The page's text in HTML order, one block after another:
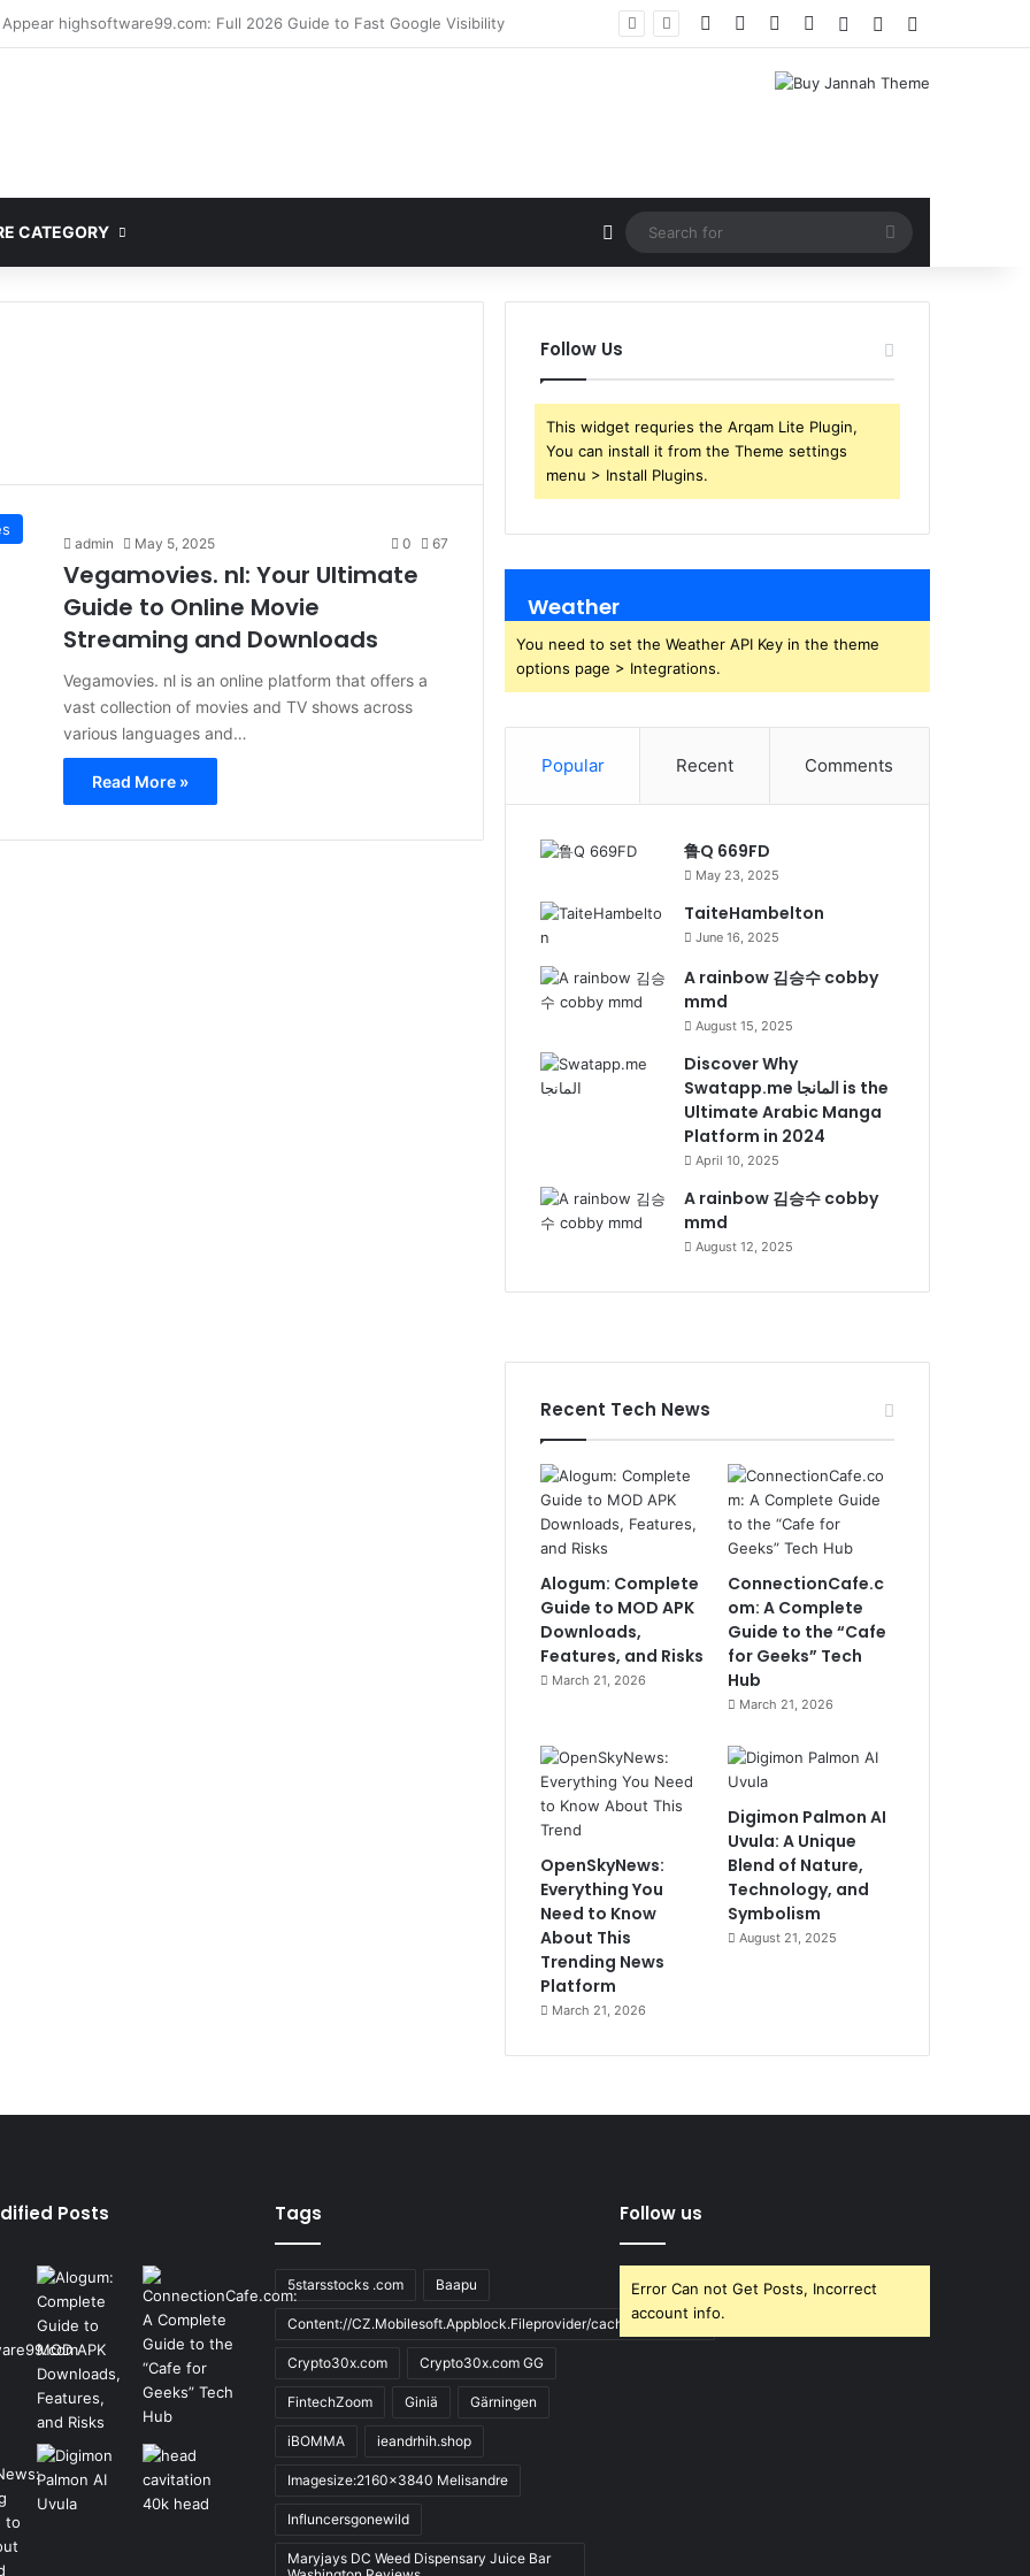
Guide to MOD APK Downloads, Features, and Risks Facebook YouTubeInstagram
Log InRandom Article
CATEGORY Random Article
Search
for
admin May 5, 2025 0 67
Vegamovies. nl: Your Ultimate
Guide to Online Movie
Streaming and Downloads
Vegamovies. nl is an online platform that offers a
vast collection of movies and TV shows across
various languages and…
Read More »
Follow Us
This widget requries the Arqam Lite Plugin,
You can install it from the Theme settings
menu > Install Plugins.
Weather
You need to set the Weather API Key in the theme
options page > Integrations.
Popular Recent Comments
鲁Q 669FD
May 23, 2025
TaiteHambelton
June 16, 2025
A rainbow 김승수 cobby
mmd
August 15, 2025
Discover Why
Swatapp.me المانجا is the
Ultimate Arabic Manga
Platform in 2024
April 10, 2025
A rainbow 김승수 cobby
mmd
August 12, 2025
Recent Tech News
Alogum: Complete
Guide to MOD APK
Downloads,
Features, and Risks
March 21, 2026
ConnectionCafe.c
om: A Complete
Guide to the “Cafe
for Geeks” Tech
Hub
March 21, 2026
OpenSkyNews:
Everything You
Need to Know
About This
Trending News
Platform
March 21, 2026
Digimon Palmon AI
Uvula: A Unique
Blend of Nature,
Technology, and
Symbolism
August 21, 2025
Posts Tags
5starsstocks .com Baapu
Content://CZ.Mobilesoft.Appblock.Fileprovider/cache/blank.html
Crypto30x.com Crypto30x.com GG
FintechZoom Giniä Gärningen
iBOMMA ieandrhih.shop
Imagesize:2160x3840 Melisandre
Influncersgonewild
Maryjays DC Weed Dispensary Juice Bar
Follow us
Error Can not Get Posts, Incorrect
account info.